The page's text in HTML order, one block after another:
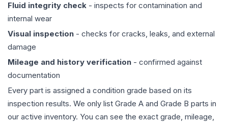
Fluid integrity check - inspects for contamination and
internal wear
Visual inspection - checks for cracks, leaks, and external
damage
Mileage and history verification - confirmed against
documentation
Every part is assigned a condition grade based on its
inspection results. We only list Grade A and Grade B parts in
our active inventory. You can see the exact grade, mileage,